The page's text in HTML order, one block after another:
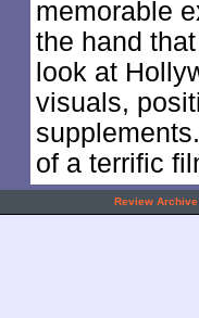
memorable
the hand
look at
visuals,
of a terrific
Review